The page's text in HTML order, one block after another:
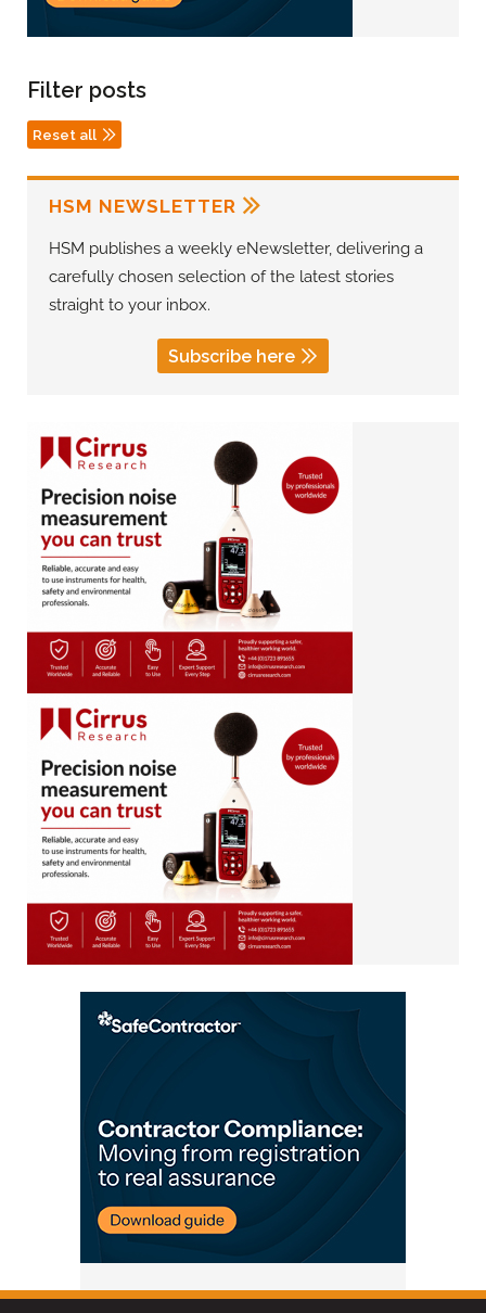
Filter posts
Reset all
HSM NEWSLETTER
HSM publishes a weekly eNewsletter, delivering a
carefully chosen selection of the latest stories
straight to your inbox.
Subscribe here